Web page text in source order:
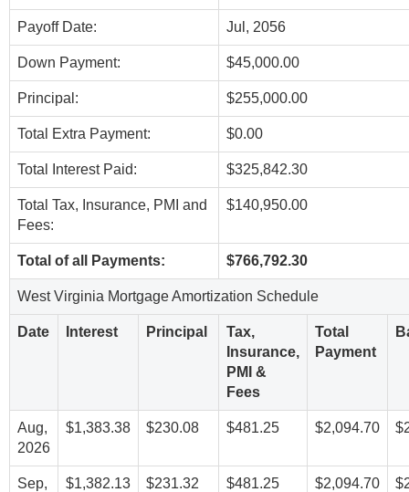
Payoff Date: Jul, 2056
Down Payment: $45,000.00
Principal: $255,000.00
Total Extra Payment: $0.00
Total Interest Paid: $325,842.30
Total Tax, Insurance, PMI and
Fees:
$140,950.00
Total of all Payments: $766,792.30
West Virginia Mortgage Amortization Schedule
Date Interest Principal
Tax,
Insurance,
PMI &
Fees
Total
Payment
Aug,
2026
$1,383.38 $230.08 $481.25 $2,094.70
Sep,
$1,382.13 $231.32 $481.25 $2,094.70